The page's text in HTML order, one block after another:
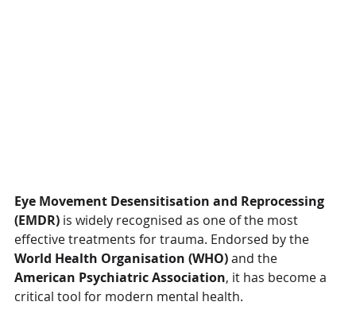
Eye Movement Desensitisation and Reprocessing
(EMDR) is widely recognised as one of the most
effective treatments for trauma. Endorsed by the
World Health Organisation (WHO) and the
American Psychiatric Association, it has become a
critical tool for modern mental health.